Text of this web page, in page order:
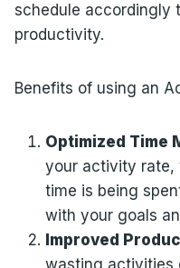
schedule accordingly
productivity.
Benefits of using an
Optimized Time
your activity rate,
time is being
with your goals
Improved